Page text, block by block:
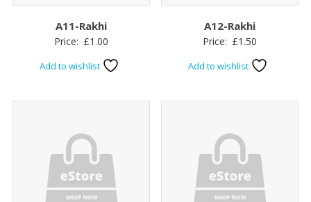
A11-Rakhi
Price: £1.00
Add to wishlist
A12-Rakhi
Price: £1.50
Add to wishlist